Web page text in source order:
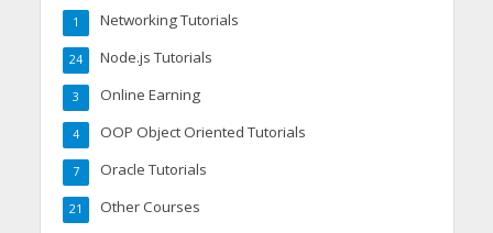
Networking Tutorials
1
Node.js Tutorials
24
Online Earning
3
OOP Object Oriented Tutorials
4
Oracle Tutorials
7
Other Courses
21